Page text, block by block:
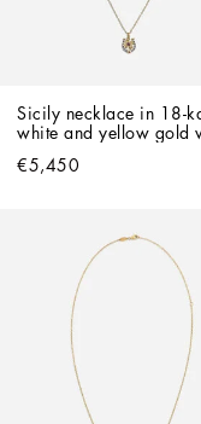
Sicily necklace in 18-
white and yellow gold
€5,450